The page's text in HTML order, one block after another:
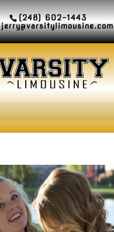
(248) 602-1443
jerry@varsitylimousine.com